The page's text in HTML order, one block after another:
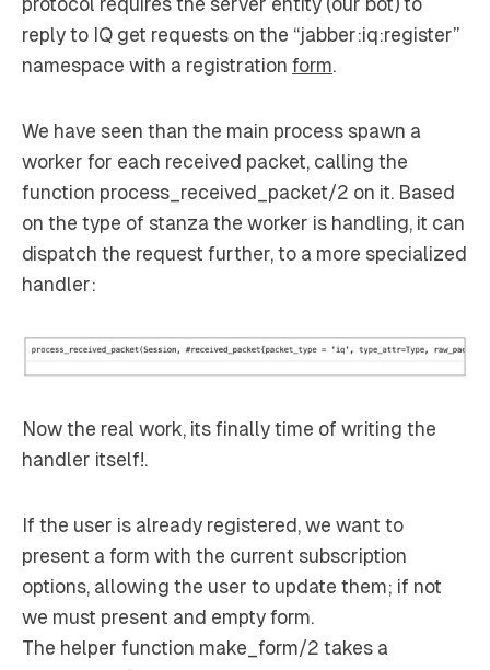
reply to IQ get requests on the “jabber:iq:register”
namespace with a registration form.
We have seen than the main process spawn a
worker for each received packet, calling the
function process_received_packet/2 on it. Based
on the type of stanza the worker is handling, it can
dispatch the request further, to a more specialized
handler:
Now the real work, its finally time of writing the
handler itself!.
If the user is already registered, we want to
present a form with the current subscription
options, allowing the user to update them; if not
we must present and empty form.
The helper function make_form/2 takes a